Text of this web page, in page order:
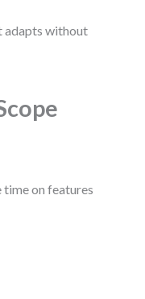
adapts without
time on features